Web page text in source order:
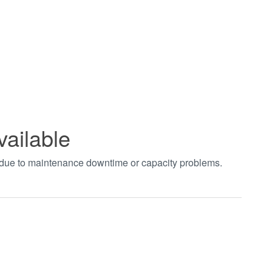
to maintenance downtime or capacity problems.